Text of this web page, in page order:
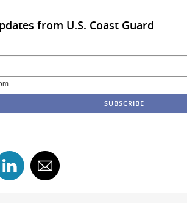
from U.S. Coast Guard